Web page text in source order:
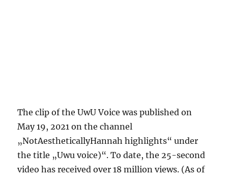
The clip of the UwU Voice was published on
May 19, 2021 on the channel
„NotAestheticallyHannah highlights“ under
the title „Uwu voice)“. To date, the 25-second
video has received over 18 million views. (As of